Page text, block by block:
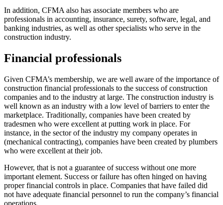
In addition, CFMA also has associate members who are
professionals in accounting, insurance, surety, software, legal, and
banking industries, as well as other specialists who serve in the
construction industry.
Financial professionals
Given CFMA’s membership, we are well aware of the importance of
construction financial professionals to the success of construction
companies and to the industry at large. The construction industry is
well known as an industry with a low level of barriers to enter the
marketplace. Traditionally, companies have been created by
tradesmen who were excellent at putting work in place. For
instance, in the sector of the industry my company operates in
(mechanical contracting), companies have been created by plumbers
who were excellent at their job.
However, that is not a guarantee of success without one more
important element. Success or failure has often hinged on having
proper financial controls in place. Companies that have failed did
not have adequate financial personnel to run the company’s financial
operations.